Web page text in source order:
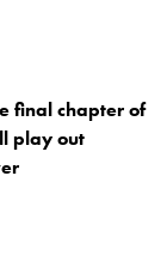
final chapter of
play out